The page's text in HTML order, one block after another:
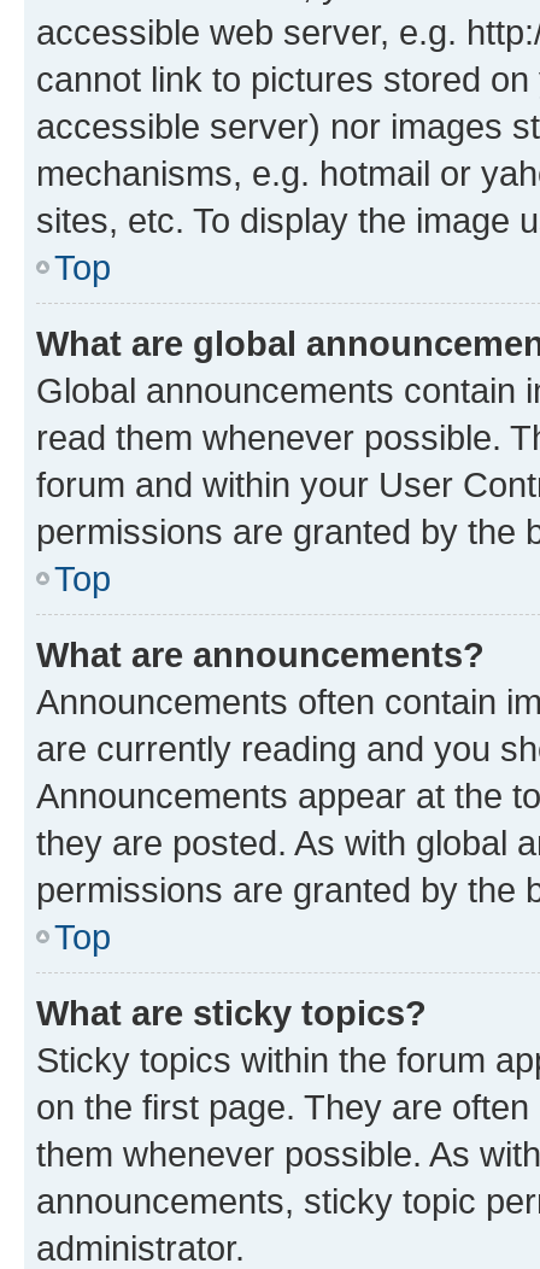
accessible web server, e.g.
cannot link to pictures stored
accessible server) nor images
mechanisms, e.g. hotmail or
sites, etc. To display the image
Top
What are global
Global announcements contain
read them whenever possible.
forum and within your User
permissions are granted by the
Top
What are announcements?
Announcements often contain
are currently reading and you
Announcements appear at the
they are posted. As with global
permissions are granted by the
Top
What are sticky topics?
Sticky topics within the forum
on the first page. They are
them whenever possible. As
announcements, sticky topic
administrator.